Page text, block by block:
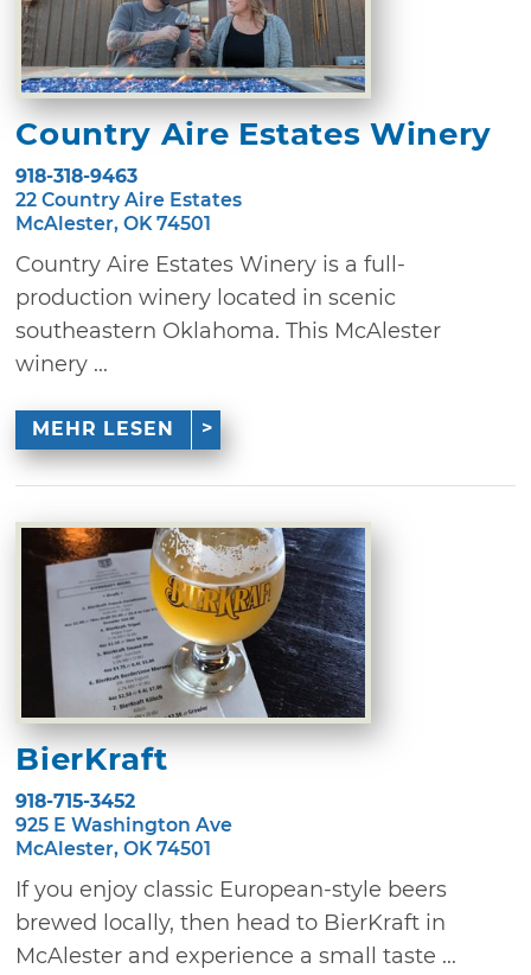
Country Aire Estates Winery
918-318-9463
22 Country Aire Estates
McAlester, OK 74501
Country Aire Estates Winery is a full-
production winery located in scenic
southeastern Oklahoma. This McAlester
winery ...
MEHR LESEN
BierKraft
918-715-3452
925 E Washington Ave
McAlester, OK 74501
If you enjoy classic European-style beers
brewed locally, then head to BierKraft in
McAlester and experience a small taste ...